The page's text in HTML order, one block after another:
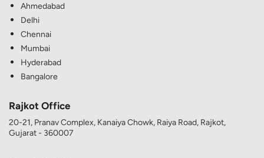
Ahmedabad
Delhi
Chennai
Mumbai
Hyderabad
Bangalore
Rajkot Office
20-21, Pranav Complex, Kanaiya Chowk, Raiya Road, Rajkot,
Gujarat - 360007